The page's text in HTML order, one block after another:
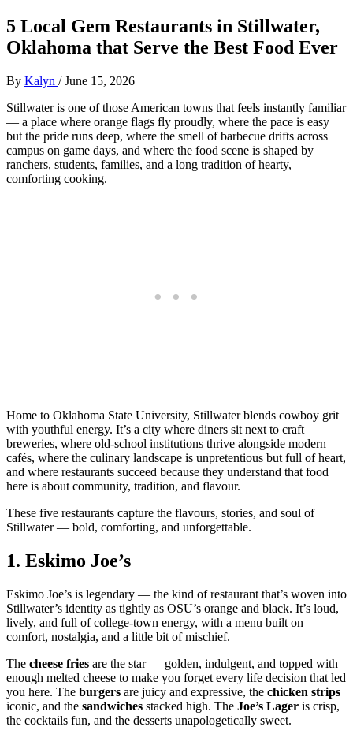
5 Local Gem Restaurants in Stillwater,
Oklahoma that Serve the Best Food Ever
By Kalyn /June 15, 2026
Stillwater is one of those American towns that feels instantly familiar
— a place where orange flags fly proudly, where the pace is easy
but the pride runs deep, where the smell of barbecue drifts across
campus on game days, and where the food scene is shaped by
ranchers, students, families, and a long tradition of hearty,
comforting cooking.
Home to Oklahoma State University, Stillwater blends cowboy grit
with youthful energy. It’s a city where diners sit next to craft
breweries, where old‑school institutions thrive alongside modern
cafés, where the culinary landscape is unpretentious but full of heart,
and where restaurants succeed because they understand that food
here is about community, tradition, and flavour.
These five restaurants capture the flavours, stories, and soul of
Stillwater — bold, comforting, and unforgettable.
1. Eskimo Joe’s
Eskimo Joe’s is legendary — the kind of restaurant that’s woven into
Stillwater’s identity as tightly as OSU’s orange and black. It’s loud,
lively, and full of college‑town energy, with a menu built on
comfort, nostalgia, and a little bit of mischief.
The cheese fries are the star — golden, indulgent, and topped with
enough melted cheese to make you forget every life decision that led
you here. The burgers are juicy and expressive, the chicken strips
iconic, and the sandwiches stacked high. The Joe’s Lager is crisp,
the cocktails fun, and the desserts unapologetically sweet.